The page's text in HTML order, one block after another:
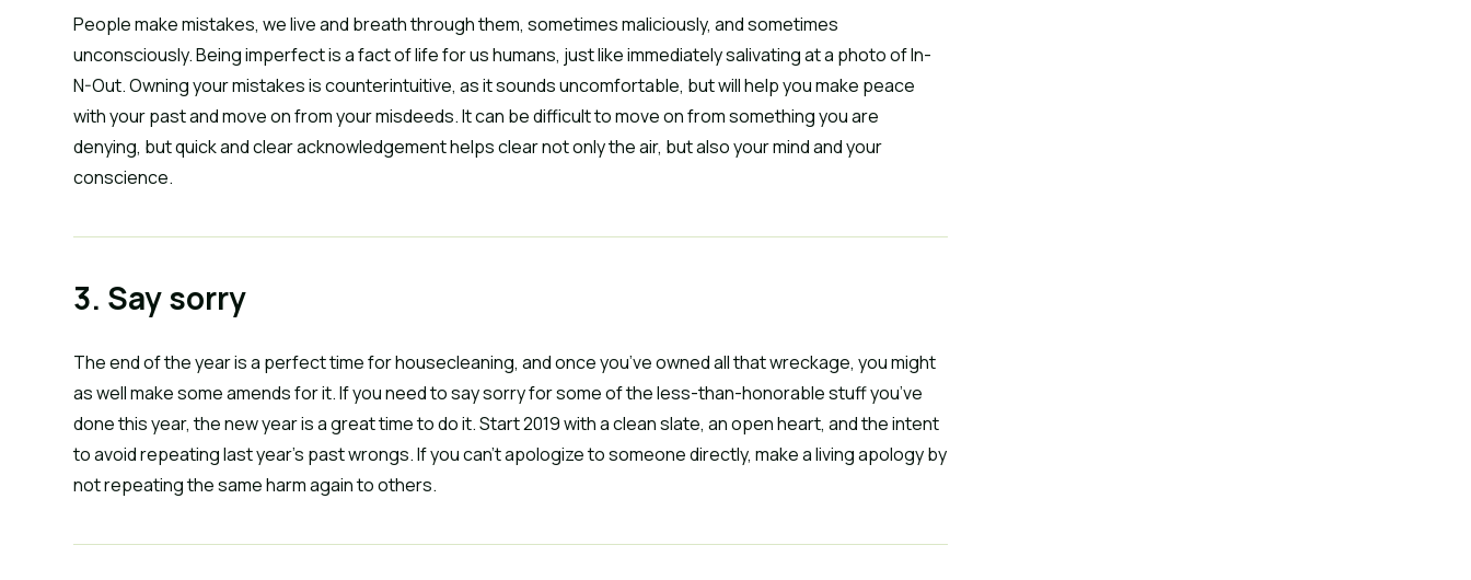
People make mistakes, we live and breath through them, sometimes maliciously, and sometimes
unconsciously. Being imperfect is a fact of life for us humans, just like immediately salivating at a photo of In-
N-Out. Owning your mistakes is counterintuitive, as it sounds uncomfortable, but will help you make peace
with your past and move on from your misdeeds. It can be difficult to move on from something you are
denying, but quick and clear acknowledgement helps clear not only the air, but also your mind and your
conscience.
3. Say sorry
The end of the year is a perfect time for housecleaning, and once you’ve owned all that wreckage, you might
as well make some amends for it. If you need to say sorry for some of the less-than-honorable stuff you’ve
done this year, the new year is a great time to do it. Start 2019 with a clean slate, an open heart, and the intent
to avoid repeating last year’s past wrongs. If you can’t apologize to someone directly, make a living apology by
not repeating the same harm again to others.